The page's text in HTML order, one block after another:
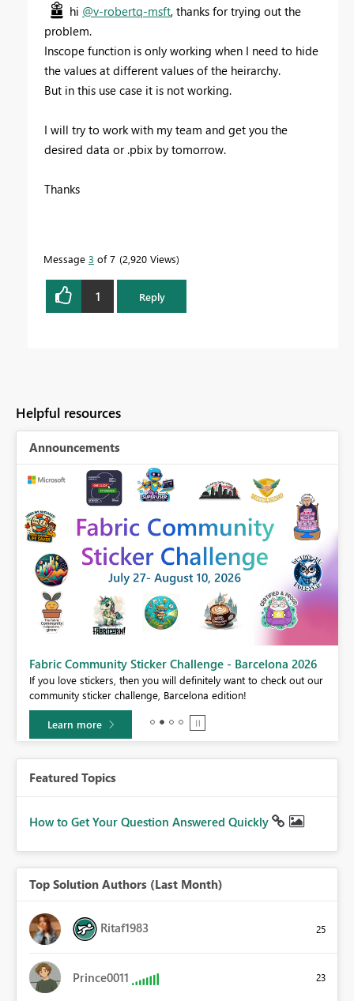
hi @v-robertq-msft, thanks for trying out the
problem.
Inscope function is only working when I need to hide
the values at different values of the heirarchy.
But in this use case it is not working.
I will try to work with my team and get you the
desired data or .pbix by tomorrow.
Thanks
Message 3 of 7 2,920 Views
1 Reply
Helpful resources
Announcements
Fabric Community Sticker Challenge - Barcelona 2026
If you love stickers, then you will definitely want to check out our
community sticker challenge, Barcelona edition!
Learn more
Featured Topics
How to Get Your Question Answered Quickly
Top Solution Authors (Last Month)
Ritaf1983 25
Prince0011 23